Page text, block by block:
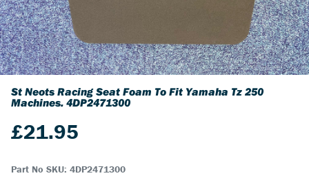
St Neots Racing Seat Foam To Fit Yamaha Tz 250
Machines. 4DP2471300
£21.95
Part No SKU: 4DP2471300